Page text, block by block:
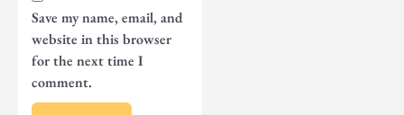
Save my name, email, and
website in this browser
for the next time I
comment.